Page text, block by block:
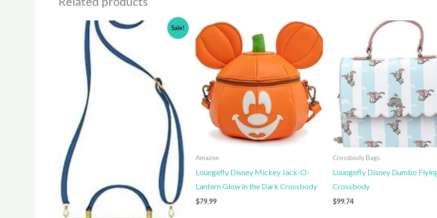
Sale!
Amazon
Loungefly Disney Mickey Jack-O-
Lantern Glow in the Dark Crossbody
$79.99
Crossbody Bags
Loungefly Disney Dumbo
Crossbody
$99.74